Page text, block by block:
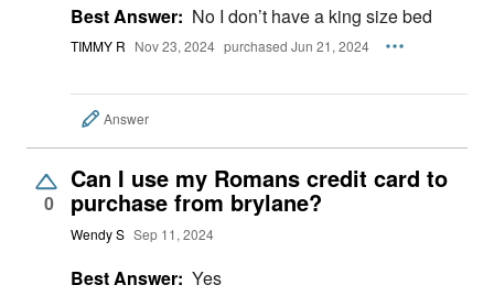
Best Answer: No I don’t have a king size bed
TIMMY R Nov 23, 2024 purchased Jun 21, 2024
Answer
0
Can I use my Romans credit card to
purchase from brylane?
Wendy S Sep 11, 2024
Best Answer: Yes